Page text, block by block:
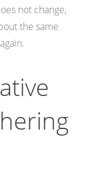
not change,
the same